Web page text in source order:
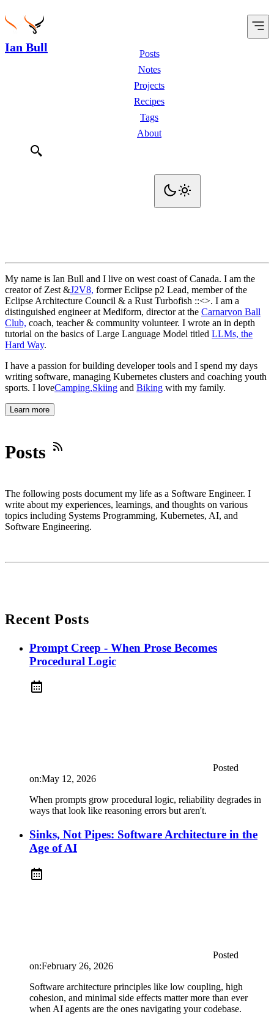
Ian Bull
Posts
Notes
Projects
Recipes
Tags
About
My name is Ian Bull and I live on west coast of Canada. I am the
creator of Zest &J2V8, former Eclipse p2 Lead, member of the
Eclipse Architecture Council & a Rust Turbofish ::<>. I am a
distinguished engineer at Mediform, director at the Carnarvon Ball
Club, coach, teacher & community volunteer. I wrote an in depth
tutorial on the basics of Large Language Model titled LLMs, the
Hard Way.
I have a passion for building developer tools and I spend my days
writing software, managing Kubernetes clusters and coaching youth
sports. I loveCamping,Skiing and Biking with my family.
Learn more
Posts
The following posts document my life as a Software Engineer. I
write about my experiences, learnings, and thoughts on various
topics including Systems Programming, Kubernetes, AI, and
Software Engineering.
Recent Posts
Prompt Creep - When Prose Becomes
Procedural Logic
Posted
on:May 12, 2026
When prompts grow procedural logic, reliability degrades in
ways that look like reasoning errors but aren't.
Sinks, Not Pipes: Software Architecture in the
Age of AI
Posted
on:February 26, 2026
Software architecture principles like low coupling, high
cohesion, and minimal side effects matter more than ever
when AI agents are the ones navigating your codebase.